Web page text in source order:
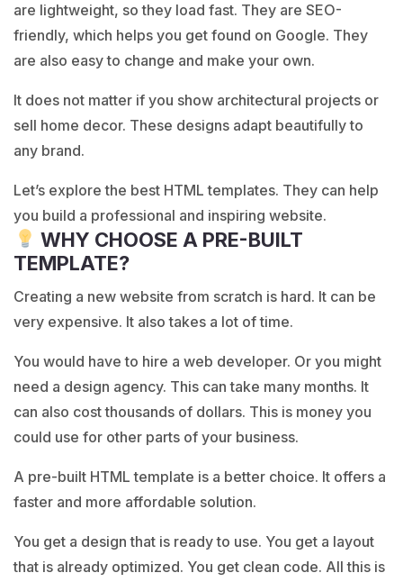
are lightweight, so they load fast. They are SEO-
friendly, which helps you get found on Google. They
are also easy to change and make your own.
It does not matter if you show architectural projects or
sell home decor. These designs adapt beautifully to
any brand.
Let’s explore the best HTML templates. They can help
you build a professional and inspiring website.
WHY CHOOSE A PRE-BUILT
TEMPLATE?
Creating a new website from scratch is hard. It can be
very expensive. It also takes a lot of time.
You would have to hire a web developer. Or you might
need a design agency. This can take many months. It
can also cost thousands of dollars. This is money you
could use for other parts of your business.
A pre-built HTML template is a better choice. It offers a
faster and more affordable solution.
You get a design that is ready to use. You get a layout
that is already optimized. You get clean code. All this is